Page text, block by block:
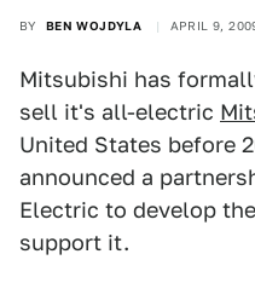
BY BEN WOJDYLA APRIL 9,
Mitsubishi has
sell it's all-electric
United States before
announced a
Electric to develop
support it.